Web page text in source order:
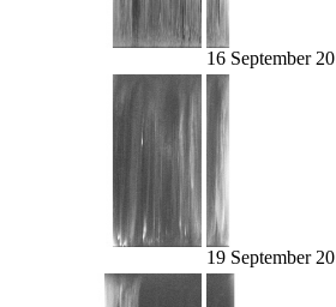
16 September
19 September